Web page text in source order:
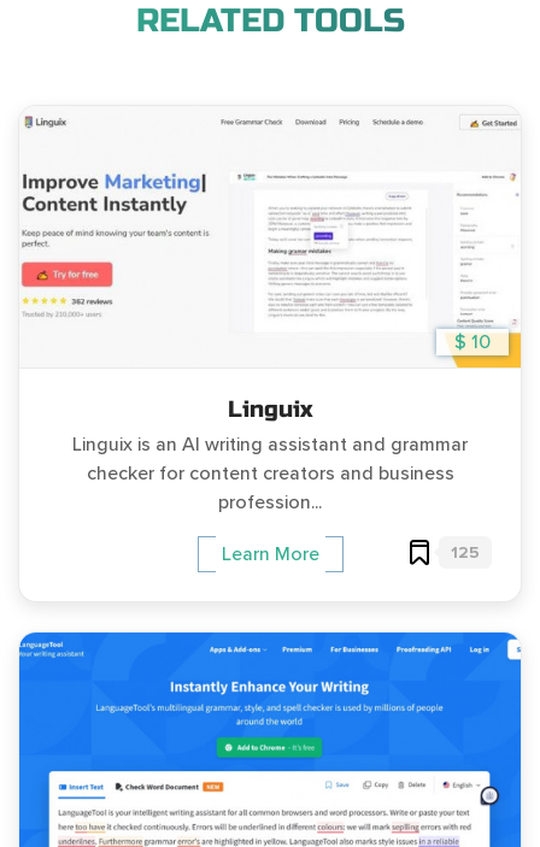
RELATED TOOLS
$ 10
Linguix
Linguix is an AI writing assistant and grammar
checker for content creators and business
profession...
Learn More 125